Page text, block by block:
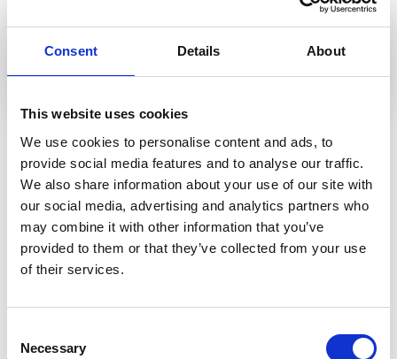
Consent Details About
This website uses cookies
We use cookies to personalise content and ads, to
provide social media features and to analyse our traffic.
We also share information about your use of our site with
our social media, advertising and analytics partners who
may combine it with other information that you’ve
provided to them or that they’ve collected from your use
of their services.
Selection
Necessary
View online
Read More View All